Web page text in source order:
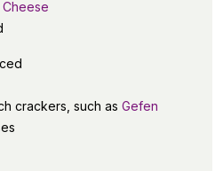
Cheese
crackers, such as Gefen